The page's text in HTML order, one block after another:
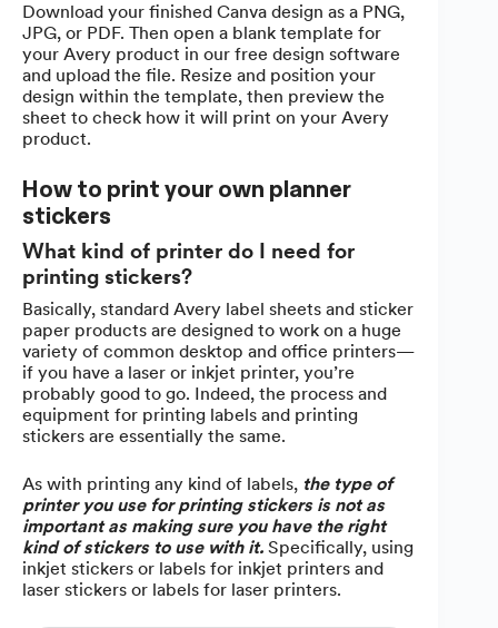
Download your finished Canva design as a PNG,
JPG, or PDF. Then open a blank template for
your Avery product in our free design software
and upload the file. Resize and position your
design within the template, then preview the
sheet to check how it will print on your Avery
product.
How to print your own planner
stickers
What kind of printer do I need for
printing stickers?
Basically, standard Avery label sheets and sticker
paper products are designed to work on a huge
variety of common desktop and office printers—
if you have a laser or inkjet printer, you’re
probably good to go. Indeed, the process and
equipment for printing labels and printing
stickers are essentially the same.
As with printing any kind of labels, the type of
printer you use for printing stickers is not as
important as making sure you have the right
kind of stickers to use with it. Specifically, using
inkjet stickers or labels for inkjet printers and
laser stickers or labels for laser printers.